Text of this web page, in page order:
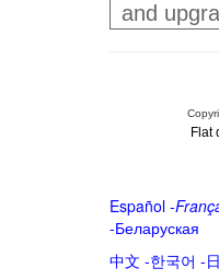
and
Flat
Español-
-Беларуская
中文 -한국어 -